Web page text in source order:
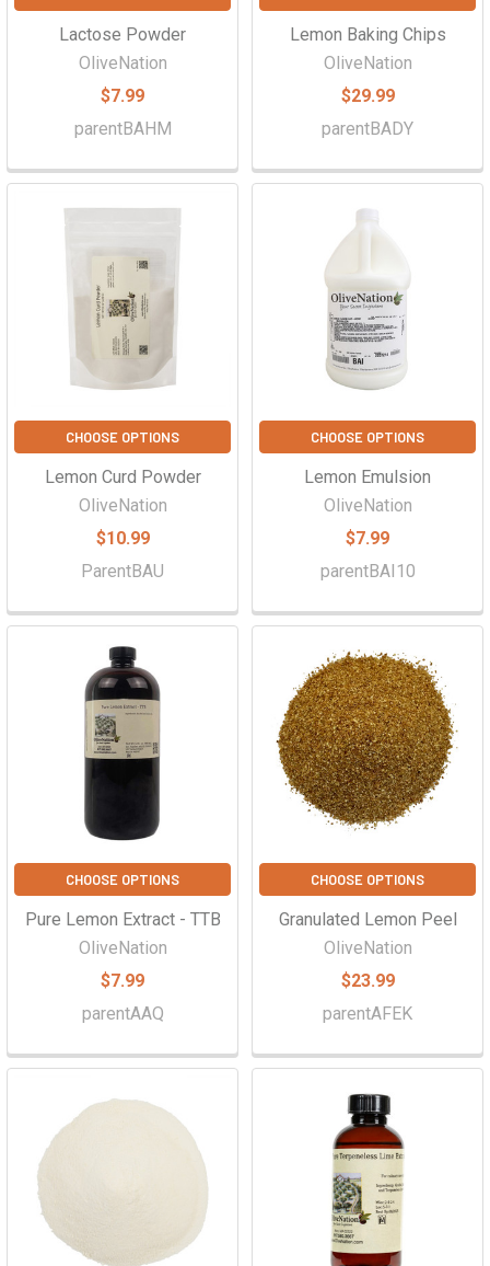
Lactose Powder
OliveNation
$7.99
parentBAHM
Lemon Baking Chips
OliveNation
$29.99
parentBADY
CHOOSE OPTIONS
Lemon Curd Powder
OliveNation
$10.99
ParentBAU
CHOOSE OPTIONS
Lemon Emulsion
OliveNation
$7.99
parentBAI10
CHOOSE OPTIONS
Pure Lemon Extract - TTB
OliveNation
$7.99
parentAAQ
CHOOSE OPTIONS
Granulated Lemon Peel
OliveNation
$23.99
parentAFEK